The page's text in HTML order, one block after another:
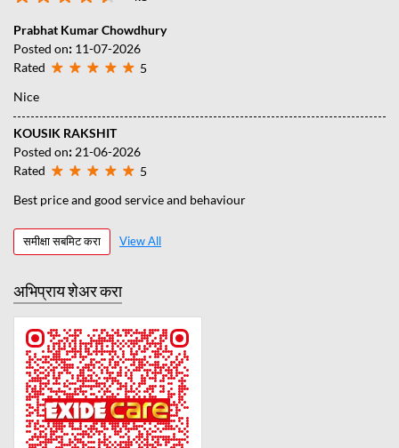
Prabhat Kumar Chowdhury
Posted on: 11-07-2026
Rated
5
Nice
KOUSIK RAKSHIT
Posted on: 21-06-2026
Rated
5
Best price and good service and behaviour
समीक्षा सबमिट करा View All
अभिप्राय शेअर करा